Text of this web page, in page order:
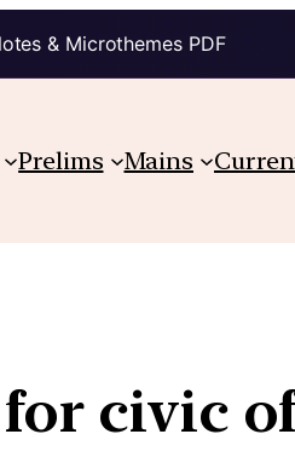
& Microthemes PDF
Prelims Mains
civic